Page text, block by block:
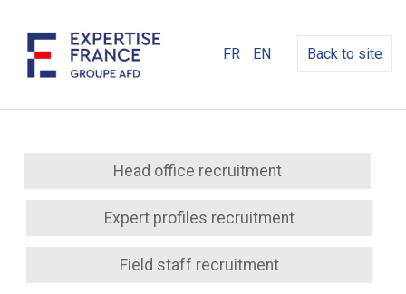
FR EN Back to site
Head office recruitment
Expert profiles recruitment
Field staff recruitment